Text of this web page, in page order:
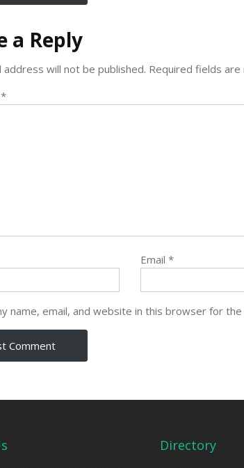
a Reply
address will not be published. Required fields are
*
Email *
name, email, and website in this browser for
Directory